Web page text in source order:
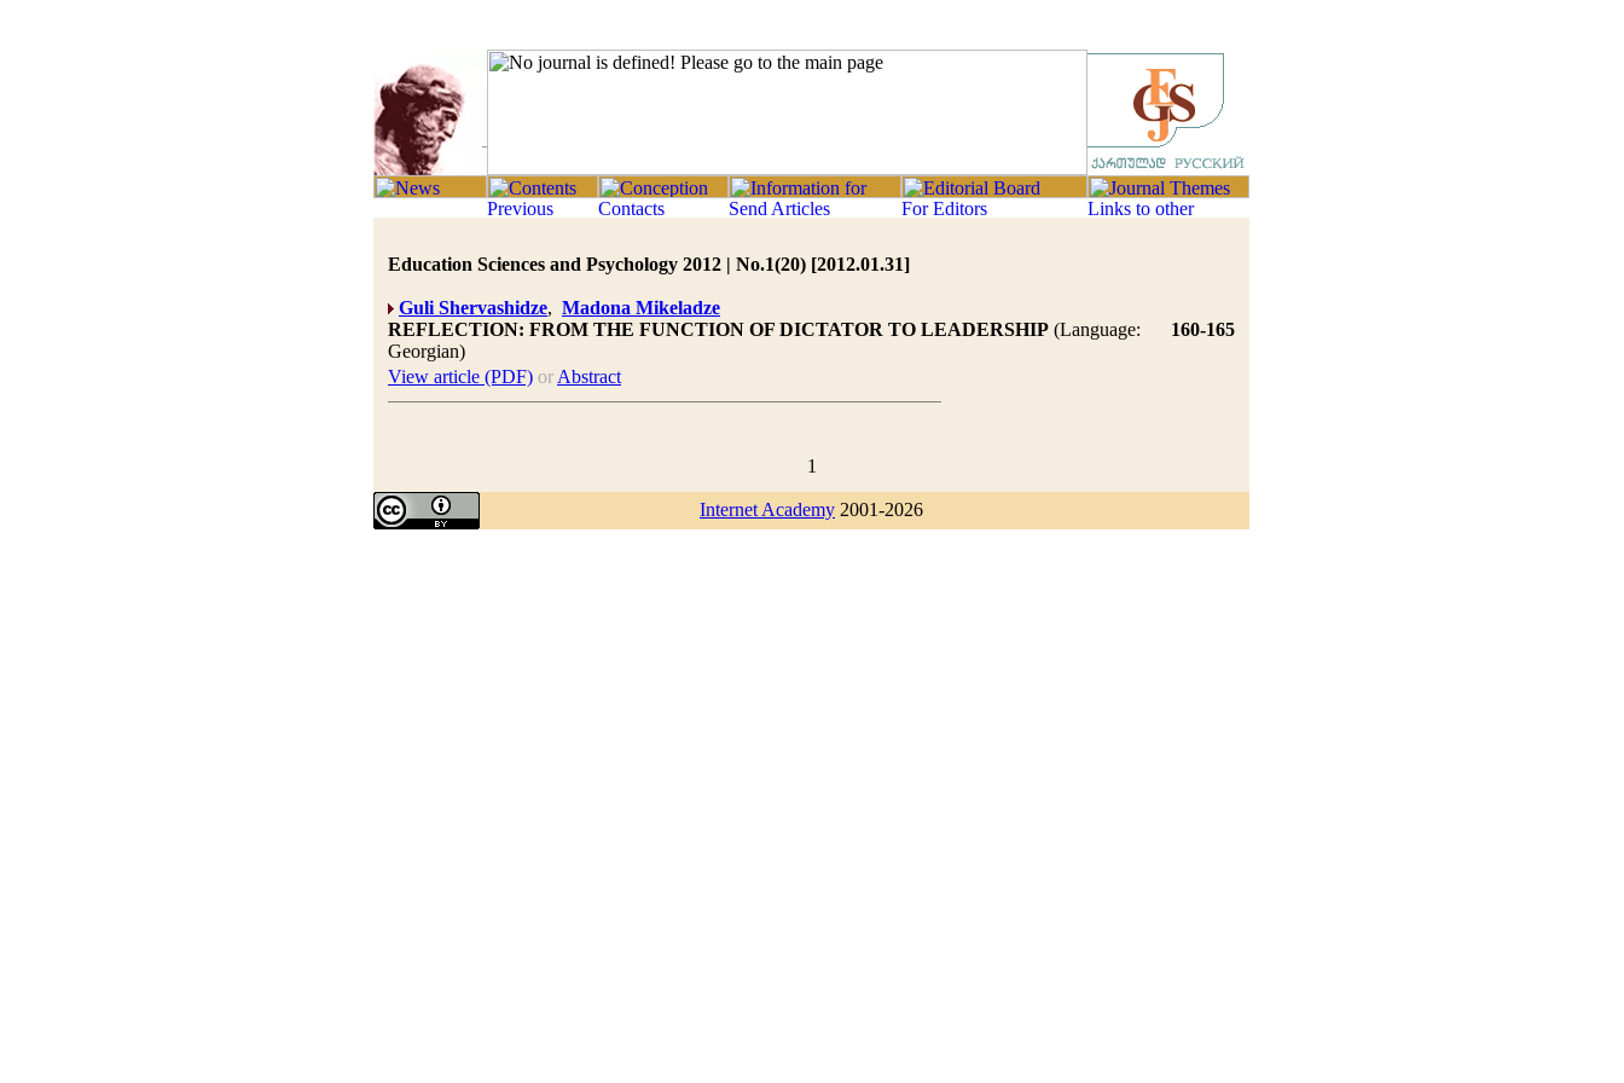
Education Sciences and Psychology 2012 | No.1(20) [2012.01.31]
Guli Shervashidze, Madona Mikeladze
REFLECTION: FROM THE FUNCTION OF DICTATOR TO LEADERSHIP (Language:
Georgian)
160-165
View article (PDF) or Abstract
1
Internet Academy 2001-2026